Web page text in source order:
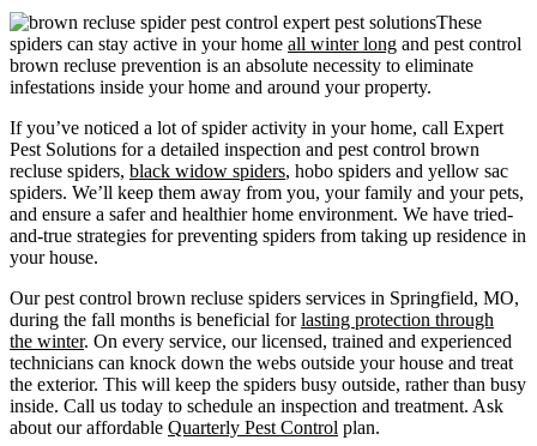
These
spiders can stay active in your home all winter long and pest control
brown recluse prevention is an absolute necessity to eliminate
infestations inside your home and around your property.
If you’ve noticed a lot of spider activity in your home, call Expert
Pest Solutions for a detailed inspection and pest control brown
recluse spiders, black widow spiders, hobo spiders and yellow sac
spiders. We’ll keep them away from you, your family and your pets,
and ensure a safer and healthier home environment. We have tried-
and-true strategies for preventing spiders from taking up residence in
your house.
Our pest control brown recluse spiders services in Springfield, MO,
during the fall months is beneficial forlasting protection through
the winter. On every service, our licensed, trained and experienced
technicians can knock down the webs outside your house and treat
the exterior. This will keep the spiders busy outside, rather than busy
inside. Call us today to schedule an inspection and treatment. Ask
about our affordable Quarterly Pest Control plan.